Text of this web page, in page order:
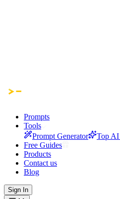
Prompts
Tools
Prompt Generator
Top
Free Guides
Products
Contact us
Blog
Sign In